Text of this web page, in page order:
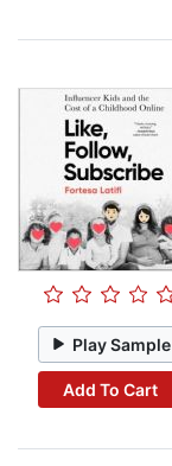
Play Sample
Add To Cart